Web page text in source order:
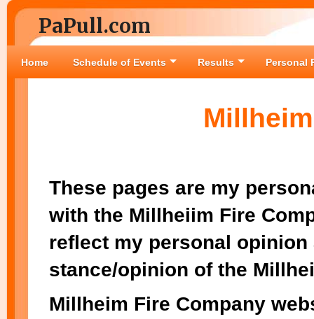
PaPull.com
Home Schedule of Events Results Personal
These pages are my
with the Millheiim Fire
reflect my personal
stance/opinion of the
Millheim Fire Company